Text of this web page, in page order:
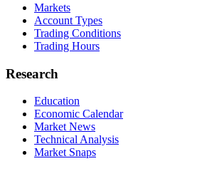
Markets
Account Types
Trading Conditions
Trading Hours
Research
Education
Economic Calendar
Market News
Technical Analysis
Market Snaps